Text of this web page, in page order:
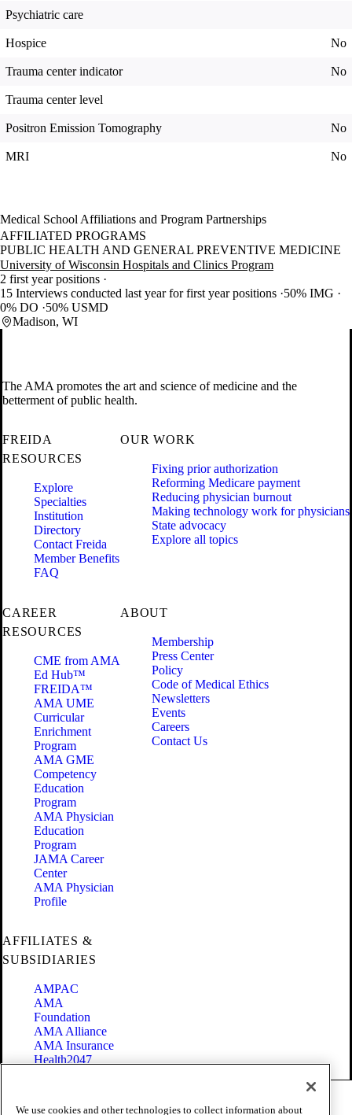
Psychiatric care
Hospice No
Trauma center indicator No
Trauma center level
Positron Emission Tomography No
MRI No
Medical School Affiliations and Program Partnerships
AFFILIATED PROGRAMS
PUBLIC HEALTH AND GENERAL PREVENTIVE MEDICINE
University of Wisconsin Hospitals and Clinics Program
2 first year positions
15 Interviews conducted last year for first year positions 50% IMG
0% DO
50% USMD
Madison, WI
The AMA promotes the art and science of medicine and the
betterment of public health.
FREIDA
RESOURCES
Explore
Specialties
Institution
Directory
Contact Freida
Member Benefits
FAQ
OUR WORK
Fixing prior authorization
Reforming Medicare payment
Reducing physician burnout
Making technology work for physicians
State advocacy
Explore all topics
CAREER
RESOURCES
CME from AMA
Ed Hub™
FREIDA™
AMA UME
Curricular
Enrichment
Program
AMA GME
Competency
Education
Program
AMA Physician
Education
Program
JAMA Career
Center
AMA Physician
Profile
ABOUT
Membership
Press Center
Policy
Code of Medical Ethics
Newsletters
Events
Careers
Contact Us
AFFILIATES &
SUBSIDIARIES
AMPAC
AMA
Foundation
AMA Alliance
AMA Insurance
Health2047
We use cookies and other technologies to collect information about